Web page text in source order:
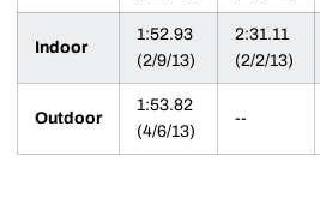
Indoor
1:52.93
(2/9/13)
2:31.11
(2/2/13)
Outdoor
1:53.82
(4/6/13)
--